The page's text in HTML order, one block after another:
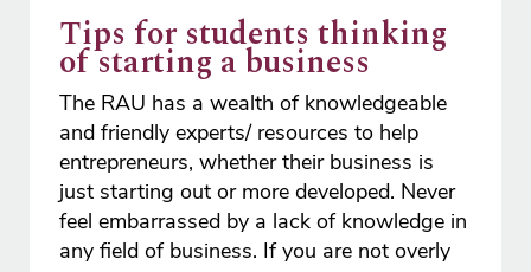
Tips for students thinking
of starting a business
The RAU has a wealth of knowledgeable
and friendly experts/ resources to help
entrepreneurs, whether their business is
just starting out or more developed. Never
feel embarrassed by a lack of knowledge in
any field of business. If you are not overly